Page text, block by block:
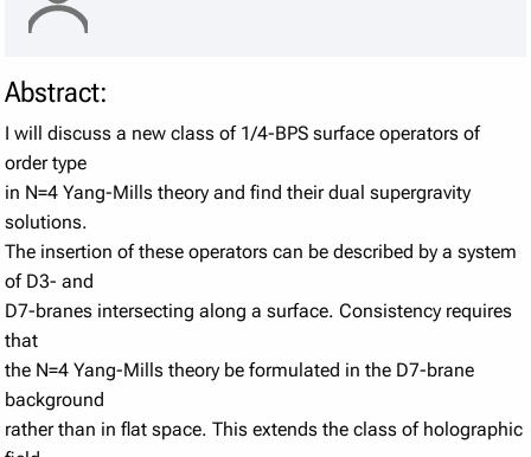
Abstract:
I will discuss a new class of 1/4-BPS surface operators of
order type
in N=4 Yang-Mills theory and find their dual supergravity
solutions.
The insertion of these operators can be described by a system
of D3- and
D7-branes intersecting along a surface. Consistency requires
that
the N=4 Yang-Mills theory be formulated in the D7-brane
background
rather than in flat space. This extends the class of holographic